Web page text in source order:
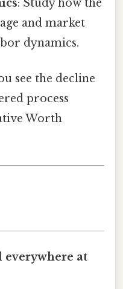
: Study how the
and market
dynamics.
see the decline
process
Worth
everywhere at